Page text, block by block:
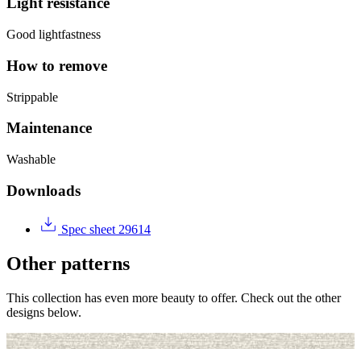
Good lightfastness
How to remove
Strippable
Maintenance
Washable
Downloads
Spec sheet 29614
Other patterns
This collection has even more beauty to offer. Check out the other
designs below.